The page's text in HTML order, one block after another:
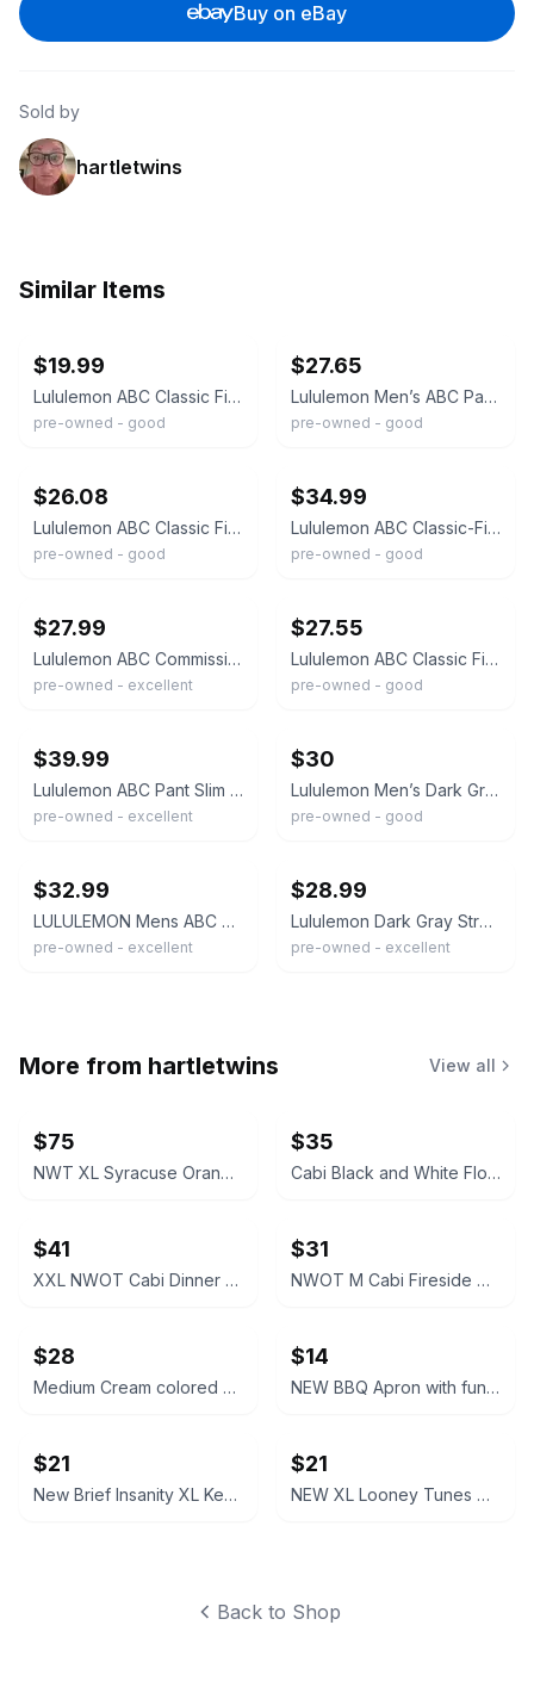
Buy on eBay
Sold by
hartletwins
Similar Items
$19.99
Lululemon ABC Classic Fit Pant Warpstreme Dark Grey Charcoal Mens 34 x 32
pre-owned - good
$27.65
Lululemon Men’s ABC Pant Slim LM5971S OBSI Dark Gray Size 34
pre-owned - good
$26.08
Lululemon ABC Classic Fit Pants Mens 30 Dark Gray 5 Pocket Flat Front Stretch
pre-owned - good
$34.99
Lululemon ABC Classic-Fit Trouser 30"L Warpstreme M5AR2S Dark Grey Mens Sz 34"W
pre-owned - good
$27.99
Lululemon ABC Commission Pants Classic Fit 32 x 31 Warpstreme Dark Gray Stretch
pre-owned - excellent
$27.55
Lululemon ABC Classic Fit 5 Pocket Warpstreme Pants Stretch Dark Grey Mens 32x30
pre-owned - good
$39.99
Lululemon ABC Pant Slim Mens 33x30 Dark Gray Warpstreme 5-Pocket Stretch
pre-owned - excellent
$30
Lululemon Men’s Dark Gray ABC Pants Size 38
pre-owned - good
$32.99
LULULEMON Mens ABC Pant Size 32 Slim Dark Grey Classic Fit Tapered Leg
pre-owned - excellent
$28.99
Lululemon Dark Gray Stretch Straight Leg ABC Chino Pants Men's 32 X 29
pre-owned - excellent
More from hartletwins View all
$75
NWT XL Syracuse Orange Passage Full-Zip Jacket
$35
Cabi Black and White Floral V-Neck Dress #877
$41
XXL NWOT Cabi Dinner Party Black Blazer
$31
NWOT M Cabi Fireside Cardigan Sweater Light brown tan
$28
Medium Cream colored Cabi Relaxed V-Neck Sweater NWOT
$14
NEW BBQ Apron with funny saying “I'll Feed All You F*****s Apron
$21
New Brief Insanity XL Kentucky Bourbon Whiskey Lounge Pants pajamas
$21
NEW XL Looney Tunes Daffy Duck Wavy Print Lounge Pants
Back to Shop